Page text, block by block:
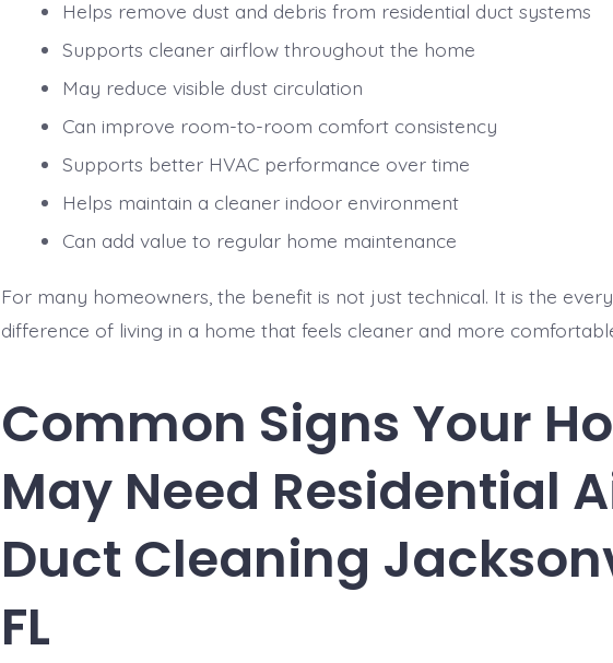
Helps remove dust and debris from residential duct systems
Supports cleaner airflow throughout the home
May reduce visible dust circulation
Can improve room-to-room comfort consistency
Supports better HVAC performance over time
Helps maintain a cleaner indoor environment
Can add value to regular home maintenance
For many homeowners, the benefit is not just technical. It is the
difference of living in a home that feels cleaner and more
Common Signs Your
May Need Residential
Duct Cleaning
FL